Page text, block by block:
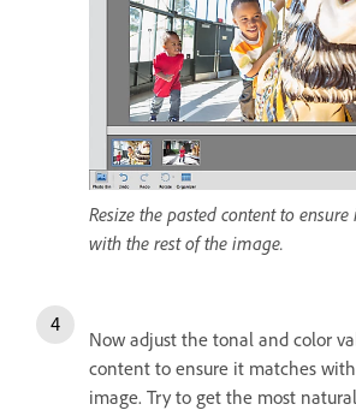
Resize the pasted content to
with the rest of the image.
Now adjust the tonal and color
content to ensure it matches
image. Try to get the most